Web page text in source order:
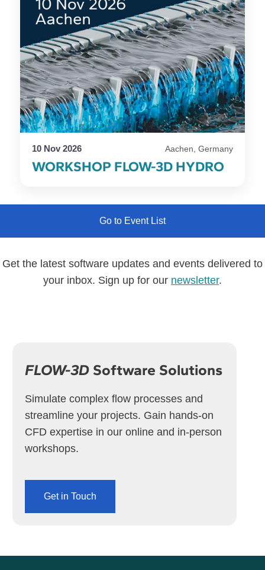
10 Nov 2026 Aachen, Germany
WORKSHOP FLOW-3D HYDRO
Go to Event List
Get the latest software updates and events delivered to
your inbox. Sign up for our newsletter.
FLOW-3D Software Solutions
Simulate complex flow processes and
streamline your projects. Gain hands-on
CFD expertise in our online and in-person
workshops.
Get in Touch